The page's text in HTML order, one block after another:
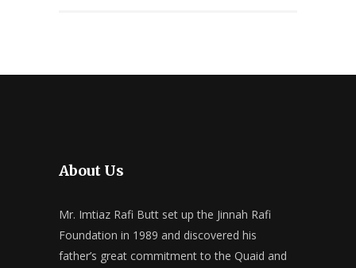
About Us
Mr. Imtiaz Rafi Butt set up the Jinnah Rafi
Foundation in 1989 and discovered his
father’s great commitment to the Quaid and